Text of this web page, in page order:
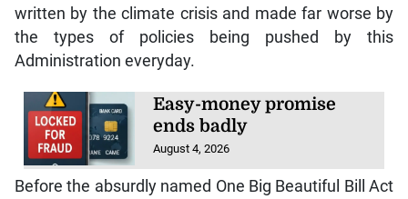
written by the climate crisis and made far worse by
the types of policies being pushed by this
Administration everyday.
Easy-money promise
ends badly
August 4, 2026
Before the absurdly named One Big Beautiful Bill Act